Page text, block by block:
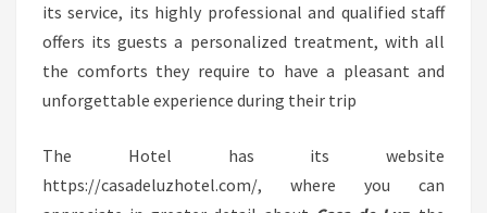
its service, its highly professional and qualified staff
offers its guests a personalized treatment, with all
the comforts they require to have a pleasant and
unforgettable experience during their trip
The Hotel has its website
https://casadeluzhotel.com/, where you can